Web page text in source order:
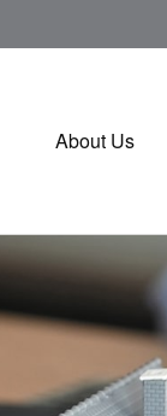
About Us